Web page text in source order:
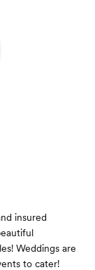
insured
Weddings are
to cater!